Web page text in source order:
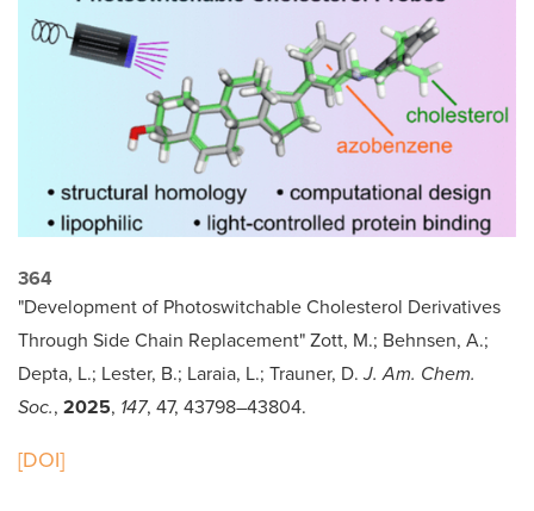
364
"Development of Photoswitchable Cholesterol Derivatives
Through Side Chain Replacement" Zott, M.; Behnsen, A.;
Depta, L.; Lester, B.; Laraia, L.; Trauner, D. J. Am. Chem.
Soc., 2025, 147, 47, 43798–43804.
[DOI]